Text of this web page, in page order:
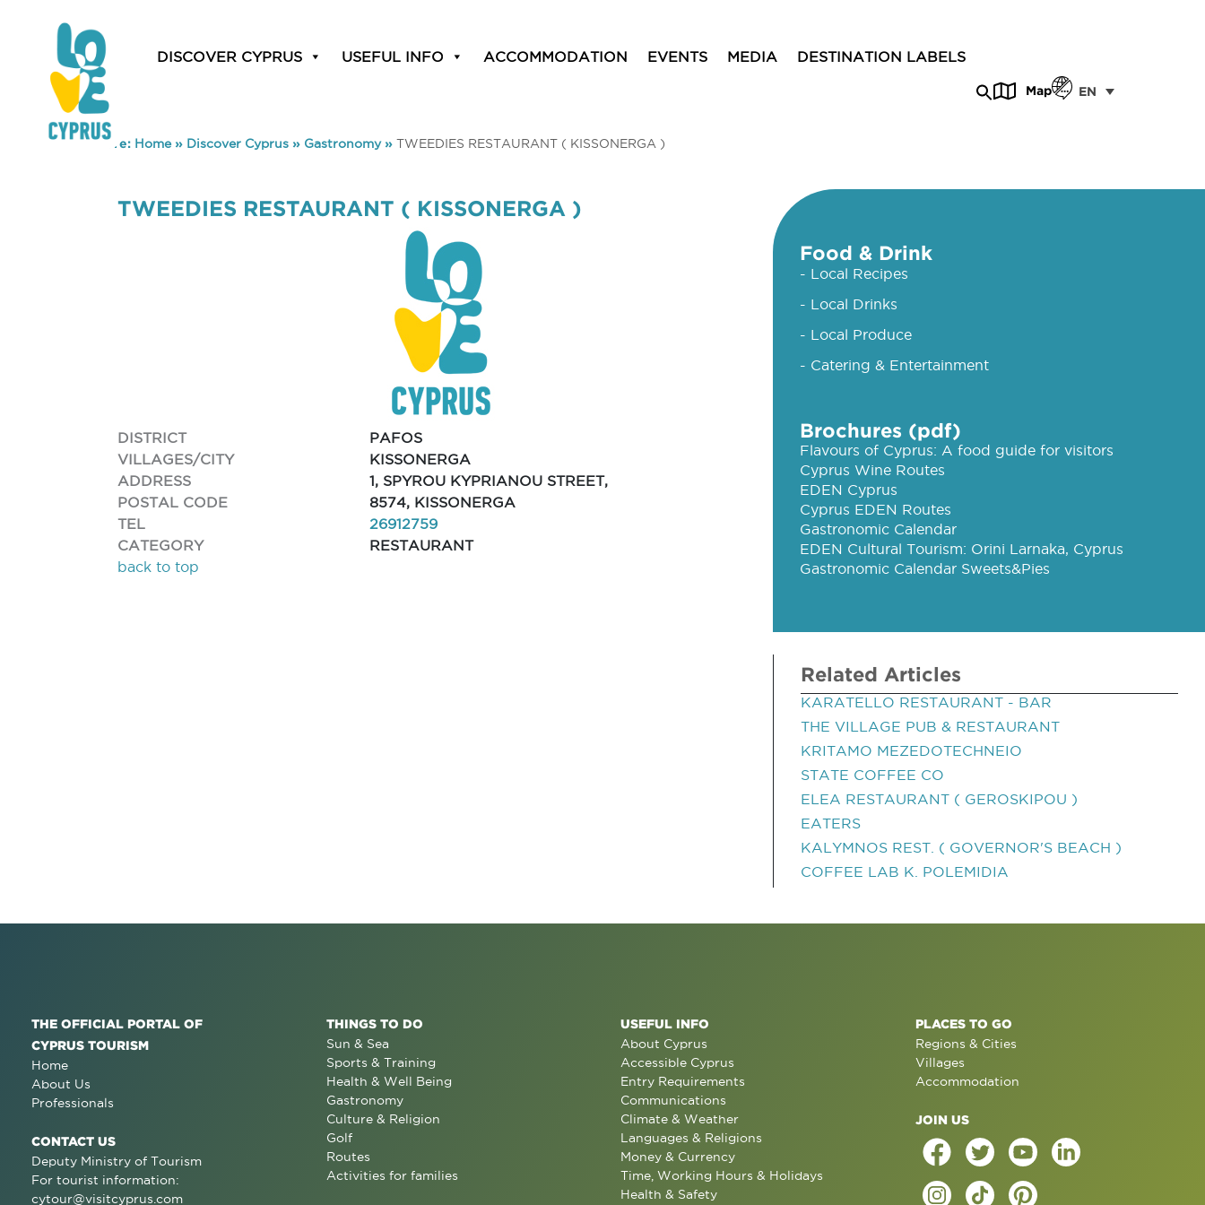
DISCOVER CYPRUS USEFUL INFO ACCOMMODATION EVENTS MEDIA DESTINATION LABELS
Map EN
You are here: Home» Discover Cyprus » Gastronomy» TWEEDIES RESTAURANT ( KISSONERGA )
TWEEDIES RESTAURANT ( KISSONERGA )
DISTRICT
PAFOS
VILLAGES/CITY
KISSONERGA
ADDRESS
1, SPYROU KYPRIANOU STREET,
POSTAL CODE
8574, KISSONERGA
TEL
26912759
CATEGORY
RESTAURANT
back to top
Food & Drink
- Local Recipes
- Local Drinks
- Local Produce
- Catering & Entertainment
Brochures (pdf)
Flavours of Cyprus: A food guide for visitors
Cyprus Wine Routes
EDEN Cyprus
Cyprus EDEN Routes
Gastronomic Calendar
EDEN Cultural Tourism: Orini Larnaka, Cyprus
Gastronomic Calendar Sweets&Pies
Related Articles
KARATELLO RESTAURANT - BAR
THE VILLAGE PUB & RESTAURANT
KRITAMO MEZEDOTECHNEIO
STATE COFFEE CO
ELEA RESTAURANT ( GEROSKIPOU )
EATERS
KALYMNOS REST. ( GOVERNOR'S BEACH )
COFFEE LAB K. POLEMIDIA
THE OFFICIAL PORTAL OF
CYPRUS TOURISM
Home
About Us
Professionals
CONTACT US
Deputy Ministry of Tourism
For tourist information:
cytour@visitcyprus.com
THINGS TO DO
Sun & Sea
Sports & Training
Health & Well Being
Gastronomy
Culture & Religion
Golf
Routes
Activities for families
USEFUL INFO
About Cyprus
Accessible Cyprus
Entry Requirements
Communications
Climate & Weather
Languages & Religions
Money & Currency
Time, Working Hours & Holidays
Health & Safety
PLACES TO GO
Regions & Cities
Villages
Accommodation
JOIN US